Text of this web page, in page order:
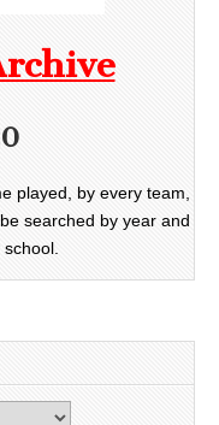
played, by every team,
searched by year and